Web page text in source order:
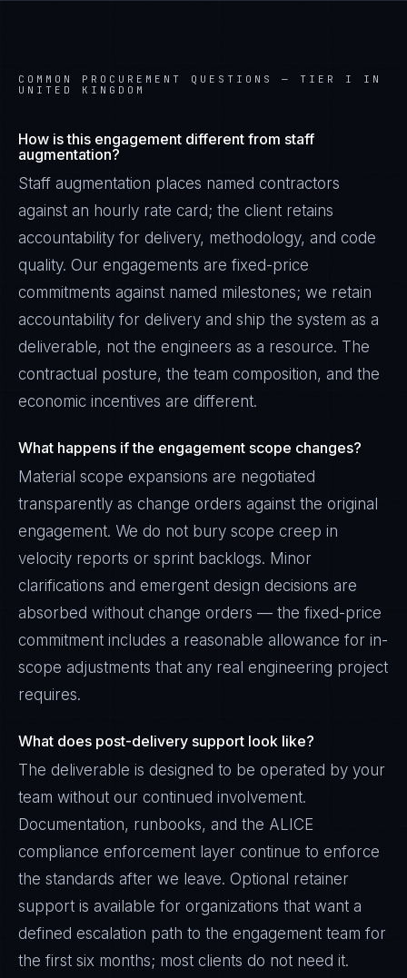
COMMON PROCUREMENT QUESTIONS — TIER I IN
UNITED KINGDOM
How is this engagement different from staff
augmentation?
Staff augmentation places named contractors
against an hourly rate card; the client retains
accountability for delivery, methodology, and code
quality. Our engagements are fixed-price
commitments against named milestones; we retain
accountability for delivery and ship the system as a
deliverable, not the engineers as a resource. The
contractual posture, the team composition, and the
economic incentives are different.
What happens if the engagement scope changes?
Material scope expansions are negotiated
transparently as change orders against the original
engagement. We do not bury scope creep in
velocity reports or sprint backlogs. Minor
clarifications and emergent design decisions are
absorbed without change orders — the fixed-price
commitment includes a reasonable allowance for in-
scope adjustments that any real engineering project
requires.
What does post-delivery support look like?
The deliverable is designed to be operated by your
team without our continued involvement.
Documentation, runbooks, and the ALICE
compliance enforcement layer continue to enforce
the standards after we leave. Optional retainer
support is available for organizations that want a
defined escalation path to the engagement team for
the first six months; most clients do not need it.